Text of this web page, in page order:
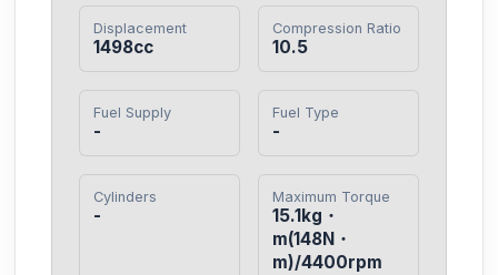
Displacement
1498cc
Compression Ratio
10.5
Fuel Supply
-
Fuel Type
-
Cylinders
-
Maximum Torque
15.1kg・
m(148N・
m)/4400rpm